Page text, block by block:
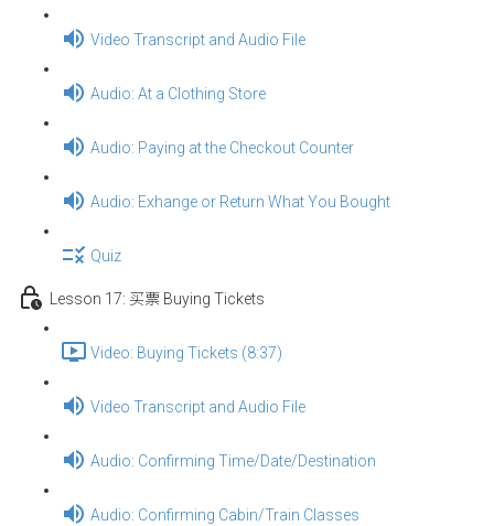
Video Transcript and Audio File
Audio: At a Clothing Store
Audio: Paying at the Checkout Counter
Audio: Exhange or Return What You Bought
Quiz
Lesson 17: 买票 Buying Tickets
Video: Buying Tickets (8:37)
Video Transcript and Audio File
Audio: Confirming Time/Date/Destination
Audio: Confirming Cabin/Train Classes